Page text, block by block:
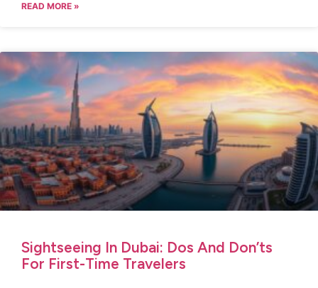
READ MORE »
Sightseeing In Dubai: Dos And Don’ts
For First-Time Travelers